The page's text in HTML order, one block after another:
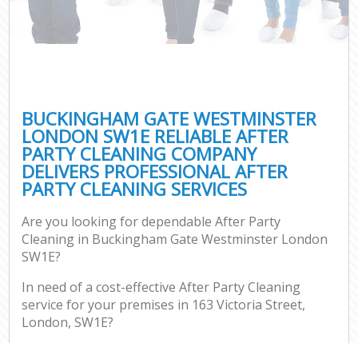
BUCKINGHAM GATE WESTMINSTER
LONDON SW1E RELIABLE AFTER
PARTY CLEANING COMPANY
DELIVERS PROFESSIONAL AFTER
PARTY CLEANING SERVICES
Are you looking for dependable After Party
Cleaning in Buckingham Gate Westminster London
SW1E?
In need of a cost-effective After Party Cleaning
service for your premises in 163 Victoria Street,
London, SW1E?